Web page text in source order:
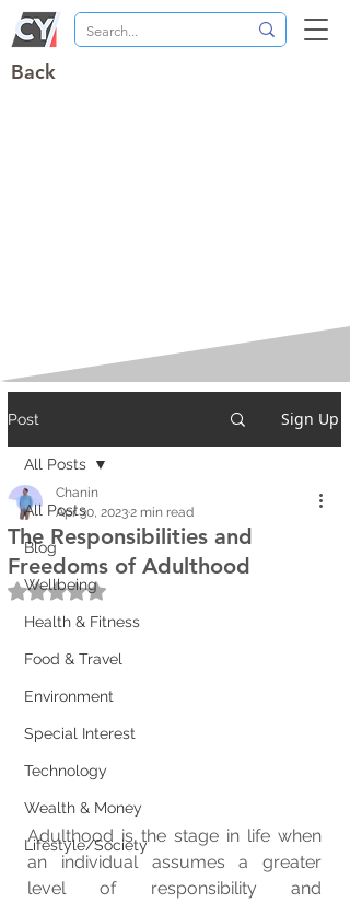
Back
Post Sign Up
All Posts
Blog
Wellbeing
Health & Fitness
Food & Travel
Environment
Special Interest
Technology
Wealth & Money
Lifestyle/Society
All Posts
The Responsibilities and
Freedoms of Adulthood
Chanin
Apr 30, 20232 min read
Rated NaN out of 5 stars.
Adulthood is the stage in life when
an individual assumes a greater
level of responsibility and